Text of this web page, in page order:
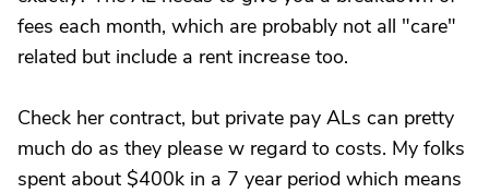
fees each month, which are probably not all "care"
related but include a rent increase too.
Check her contract, but private pay ALs can pretty
much do as they please w regard to costs. My folks
spent about $400k in a 7 year period which means